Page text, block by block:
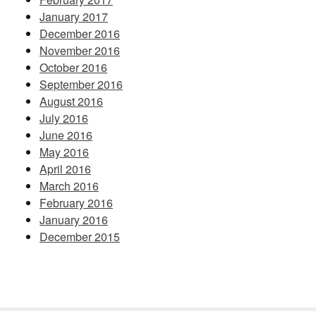
January 2017
December 2016
November 2016
October 2016
September 2016
August 2016
July 2016
June 2016
May 2016
April 2016
March 2016
February 2016
January 2016
December 2015